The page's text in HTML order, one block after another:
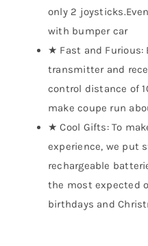
only 2
with bumper car
★ Fast and Furious:
transmitter and
control distance of
make coupe run
★ Cool Gifts: To
experience, we put
rechargeable
the most expected
birthdays and